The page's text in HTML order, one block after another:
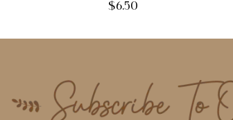
$6.50